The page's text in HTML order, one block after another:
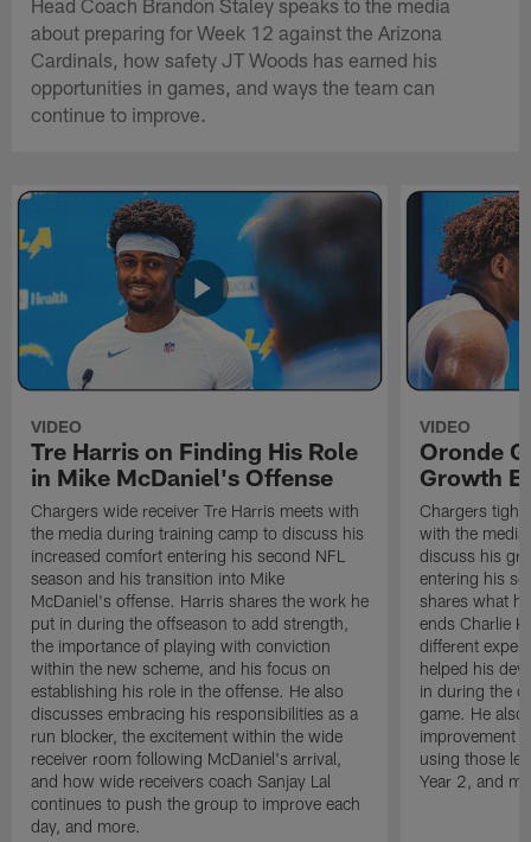
about preparing for Week 12 against the Arizona
Cardinals, how safety JT Woods has earned his
opportunities in games, and ways the team can
continue to improve.
VIDEO
Tre Harris on Finding His Role
in Mike McDaniel's Offense
Chargers wide receiver Tre Harris meets with
the media during training camp to discuss his
increased comfort entering his second NFL
season and his transition into Mike
McDaniel's offense. Harris shares the work he
put in during the offseason to add strength,
the importance of playing with conviction
within the new scheme, and his focus on
establishing his role in the offense. He also
discusses embracing his responsibilities as a
run blocker, the excitement within the wide
receiver room following McDaniel's arrival,
and how wide receivers coach Sanjay Lal
continues to push the group to improve each
day, and more.
VIDEO
Oronde
Growth
Chargers tight
with the
discuss his
entering his
shares what
ends Charlie
different
helped his
in during the
game. He also
improvement
using those
Year 2, and